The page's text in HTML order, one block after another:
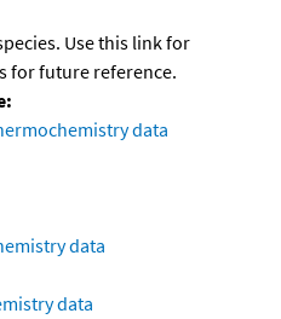
Use this link for
for future reference.
data
data
data